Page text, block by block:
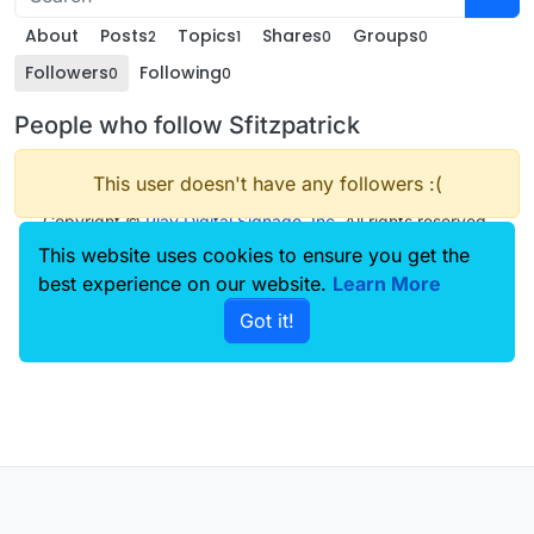
About Posts2 Topics1 Shares0 Groups0
Followers0 Following0
People who follow Sfitzpatrick
This user doesn't have any followers :(
Copyright ©Play Digital Signage, Inc. All rights reserved.
This website uses cookies to ensure you get the
best experience on our website. Learn More
Got it!